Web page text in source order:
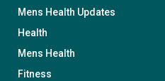
Mens Health Updates
Health
Mens Health
Fitness